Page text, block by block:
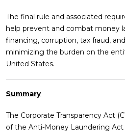
The final rule and associated
help prevent and combat money
financing, corruption, tax fraud,
minimizing the burden on the
United States.
Summary
The Corporate Transparency Act
of the Anti-Money Laundering Act